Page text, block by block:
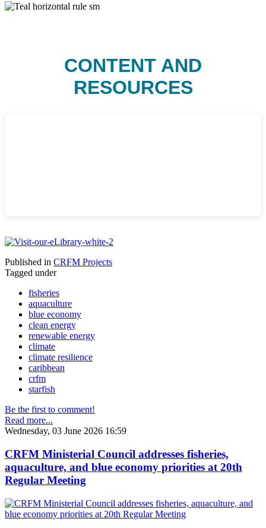
CONTENT AND
RESOURCES
Published in CRFM Projects
Tagged under
fisheries
aquaculture
blue economy
clean energy
renewable energy
climate
climate resilience
caribbean
crfm
starfish
Be the first to comment!
Read more...
Wednesday, 03 June 2026 16:59
CRFM Ministerial Council addresses fisheries,
aquaculture, and blue economy priorities at 20th
Regular Meeting